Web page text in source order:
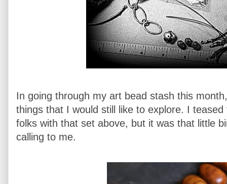
In going through my art bead stash this
things that I would still like to explore. I
folks with that set above, but it was that little
calling to me.